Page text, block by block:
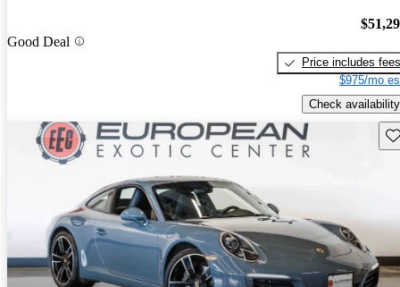
Good Deal
Price includes fees
$975/mo
Check availability